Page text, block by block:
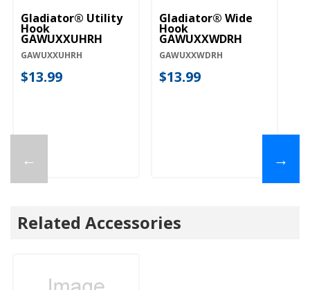
←
Gladiator® Utility
Hook
GAWUXXUHRH
GAWUXXUHRH
$13.99
Gladiator® Wide
Hook
GAWUXXWDRH
GAWUXXWDRH
$13.99
→
Related Accessories